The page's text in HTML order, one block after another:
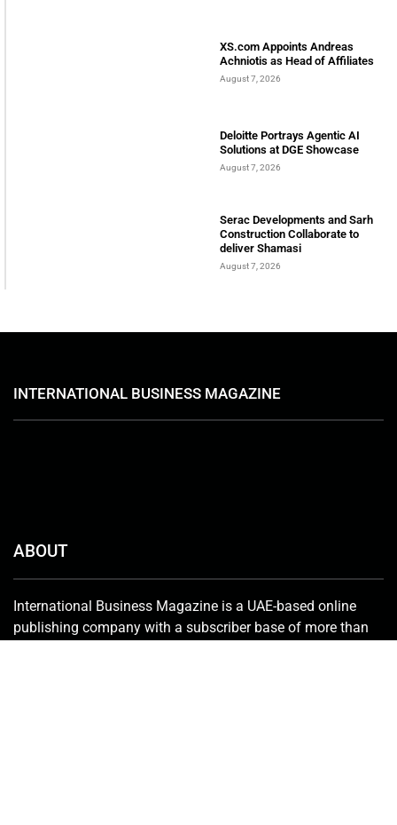
XS.com Appoints Andreas
Achniotis as Head of Affiliates
August 7, 2026
Deloitte Portrays Agentic AI
Solutions at DGE Showcase
August 7, 2026
Serac Developments and Sarh
Construction Collaborate to
deliver Shamasi
August 7, 2026
INTERNATIONAL BUSINESS MAGAZINE
ABOUT
International Business Magazine is a UAE-based online
publishing company with a subscriber base of more than